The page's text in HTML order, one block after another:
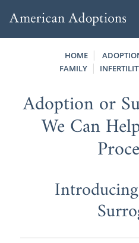
HOME
FAMILY
Adoption or
We Can